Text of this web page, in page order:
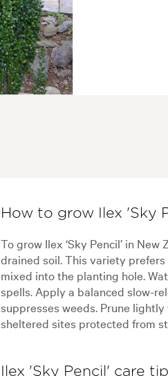
How to grow Ilex 'Sky
To grow Ilex ‘Sky Pencil’ in
drained soil. This variety
mixed into the planting hole.
spells. Apply a balanced slow-
suppresses weeds. Prune
sheltered sites protected from
Ilex 'Sky Pencil' care